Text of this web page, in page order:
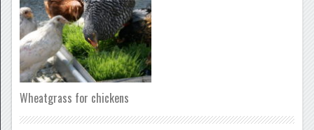
Wheatgrass for chickens